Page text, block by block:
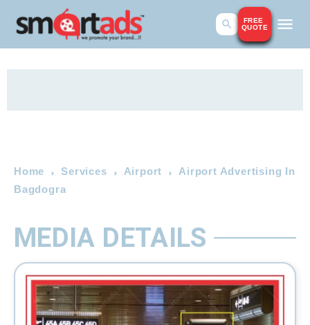
FREE
QUOTE
Home Services Airport
Airport Advertising In
Bagdogra
MEDIA DETAILS